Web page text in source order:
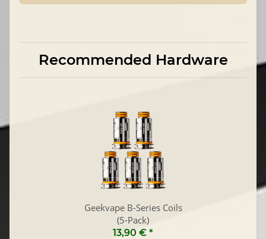
Recommended Hardware
Geekvape B-Series Coils
(5-Pack)
13,90 € *